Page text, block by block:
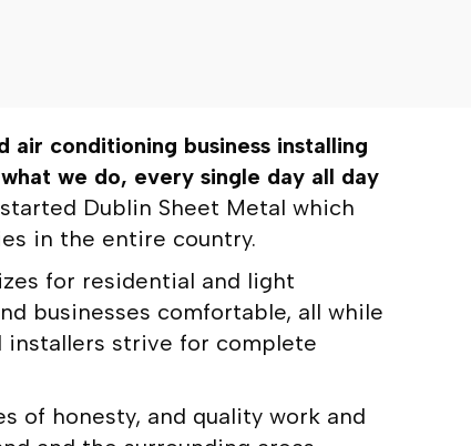
conditioning business installing
we do, every single day all day
Dublin Sheet Metal which
in the entire country.
for residential and light
businesses comfortable, all while
installers strive for complete
of honesty, and quality work and